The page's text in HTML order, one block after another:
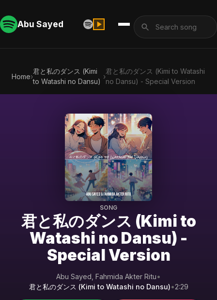
Abu Sayed
Home›
君と私のダンス (Kimi
to Watashi no Dansu)
›
君と私のダンス (Kimi to Watashi
no Dansu) - Special Version
SONG
君と私のダンス (Kimi to
Watashi no Dansu) -
Special Version
Abu Sayed, Fahmida Akter Ritu•
君と私のダンス (Kimi to Watashi no Dansu)•2:29